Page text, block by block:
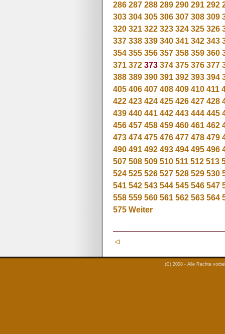
286 287 288 289 290 291 292
303 304 305 306 307 308 309
320 321 322 323 324 325 326
337 338 339 340 341 342 343
354 355 356 357 358 359 360
371 372 373 374 375 376 377
388 389 390 391 392 393 394
405 406 407 408 409 410 411
422 423 424 425 426 427 428
439 440 441 442 443 444 445
456 457 458 459 460 461 462
473 474 475 476 477 478 479
490 491 492 493 494 495 496
507 508 509 510 511 512 513
524 525 526 527 528 529 530
541 542 543 544 545 546 547
558 559 560 561 562 563 564
575 Weiter
(C) 2008 - Alle Rechte